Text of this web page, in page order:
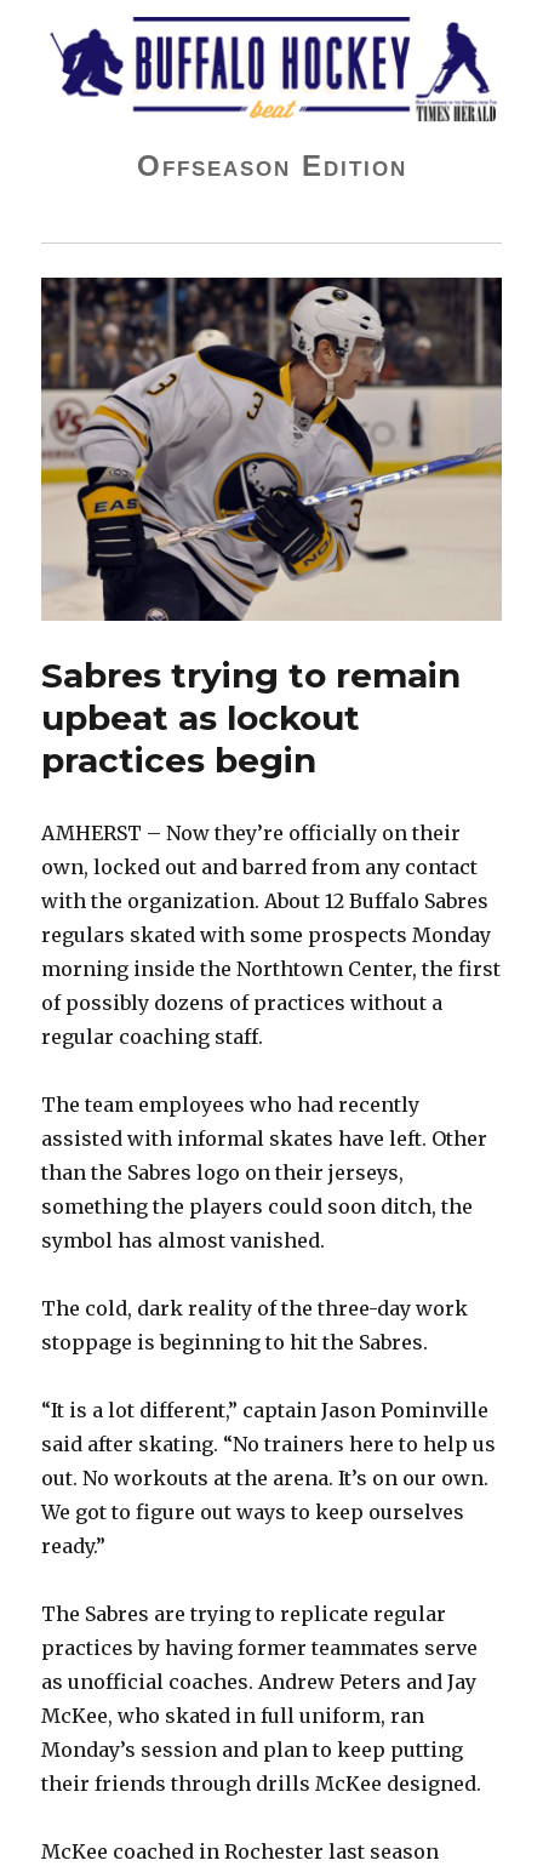
Buffalo Hockey Beat
Offseason Edition
Sabres trying to remain
upbeat as lockout
practices begin
AMHERST – Now they’re officially on their
own, locked out and barred from any contact
with the organization. About 12 Buffalo Sabres
regulars skated with some prospects Monday
morning inside the Northtown Center, the first
of possibly dozens of practices without a
regular coaching staff.
The team employees who had recently
assisted with informal skates have left. Other
than the Sabres logo on their jerseys,
something the players could soon ditch, the
symbol has almost vanished.
The cold, dark reality of the three-day work
stoppage is beginning to hit the Sabres.
“It is a lot different,” captain Jason Pominville
said after skating. “No trainers here to help us
out. No workouts at the arena. It’s on our own.
We got to figure out ways to keep ourselves
ready.”
The Sabres are trying to replicate regular
practices by having former teammates serve
as unofficial coaches. Andrew Peters and Jay
McKee, who skated in full uniform, ran
Monday’s session and plan to keep putting
their friends through drills McKee designed.
McKee coached in Rochester last season